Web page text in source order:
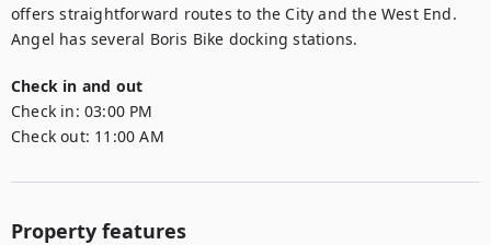
offers straightforward routes to the City and the West End.
Angel has several Boris Bike docking stations.
Check in and out
Check in: 03:00 PM
Check out: 11:00 AM
Property features